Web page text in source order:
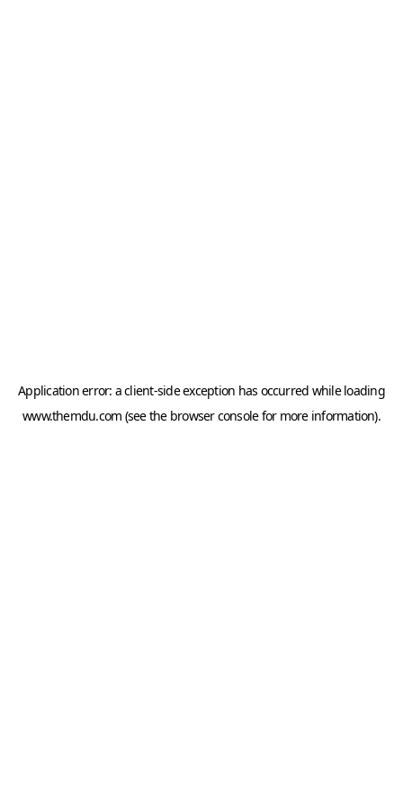
Application error: aclient-side exception has occurred while loading
www.themdu.com (see the browser consolefor more information).